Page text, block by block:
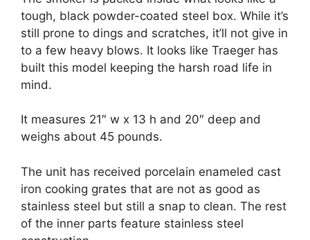
tough, black powder-coated steel box. While it’s
still prone to dings and scratches, it’ll not give in
to a few heavy blows. It looks like Traeger has
built this model keeping the harsh road life in
mind.
It measures 21″ w x 13 h and 20″ deep and
weighs about 45 pounds.
The unit has received porcelain enameled cast
iron cooking grates that are not as good as
stainless steel but still a snap to clean. The rest
of the inner parts feature stainless steel